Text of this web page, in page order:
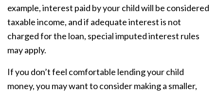
example, interest paid by your child will be considered
taxable income, and if adequate interest is not
charged for the loan, special imputed interest rules
may apply.
If you don’t feel comfortable lending your child
money, you may want to consider making a smaller,